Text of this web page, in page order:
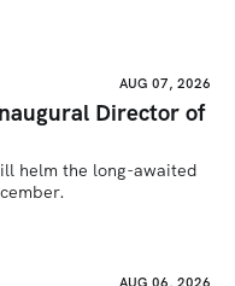
AUG 07, 2026
Director of
helm the long-awaited
AUG 06, 2026